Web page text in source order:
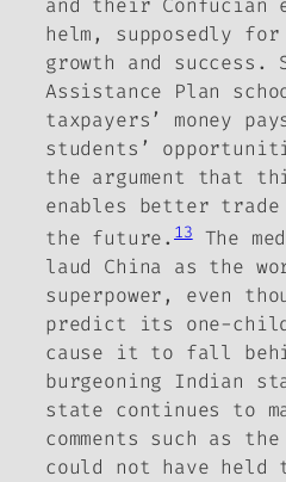
and their
helm, supposedly for
growth and success.
Assistance Plan
taxpayers’ money
students’
the argument that
enables better
the future.13
The
laud China as the
superpower, even
predict its one-
cause it to fall
burgeoning Indian
state continues to
comments such as
could not have held